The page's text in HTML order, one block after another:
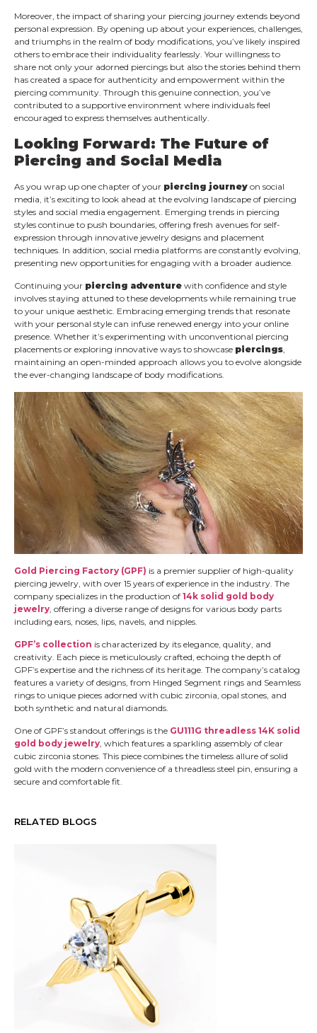
Moreover, the impact of sharing your piercing journey extends beyond
personal expression. By opening up about your experiences, challenges,
and triumphs in the realm of body modifications, you’ve likely inspired
others to embrace their individuality fearlessly. Your willingness to
share not only your adorned piercings but also the stories behind them
has created a space for authenticity and empowerment within the
piercing community. Through this genuine connection, you’ve
contributed to a supportive environment where individuals feel
encouraged to express themselves authentically.
Looking Forward: The Future of
Piercing and Social Media
As you wrap up one chapter of your piercing journey on social
media, it’s exciting to look ahead at the evolving landscape of piercing
styles and social media engagement. Emerging trends in piercing
styles continue to push boundaries, offering fresh avenues for self-
expression through innovative jewelry designs and placement
techniques. In addition, social media platforms are constantly evolving,
presenting new opportunities for engaging with a broader audience.
Continuing your piercing adventure with confidence and style
involves staying attuned to these developments while remaining true
to your unique aesthetic. Embracing emerging trends that resonate
with your personal style can infuse renewed energy into your online
presence. Whether it’s experimenting with unconventional piercing
placements or exploring innovative ways to showcase piercings,
maintaining an open-minded approach allows you to evolve alongside
the ever-changing landscape of body modifications.
Gold Piercing Factory (GPF) is a premier supplier of high-quality
piercing jewelry, with over 15 years of experience in the industry. The
company specializes in the production of 14k solid gold body
jewelry , offering a diverse range of designs for various body parts
including ears, noses, lips, navels, and nipples.
GPF’s collection is characterized by its elegance, quality, and
creativity. Each piece is meticulously crafted, echoing the depth of
GPF’s expertise and the richness of its heritage. The company’s catalog
features a variety of designs, from Hinged Segment rings and Seamless
rings to unique pieces adorned with cubic zirconia, opal stones, and
both synthetic and natural diamonds.
One of GPF’s standout offerings is the GU111G threadless 14K solid
gold body jewelry, which features a sparkling assembly of clear
cubic zirconia stones. This piece combines the timeless allure of solid
gold with the modern convenience of a threadless steel pin, ensuring a
secure and comfortable fit.
RELATED BLOGS